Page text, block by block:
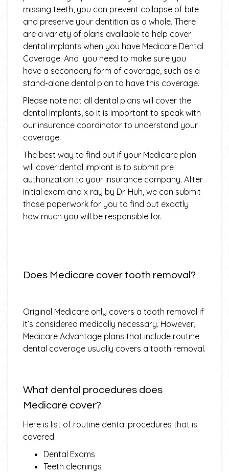
missing teeth, you can prevent collapse of bite
and preserve your dentition as a whole. There
are a variety of plans available to help cover
dental implants when you have Medicare Dental
Coverage. And you need to make sure you
have a secondary form of coverage, such as a
stand-alone dental plan to have this coverage.
Please note not all dental plans will cover the
dental implants, so it is important to speak with
our insurance coordinator to understand your
coverage.
The best way to find out if your Medicare plan
will cover dental implant is to submit pre
authorization to your insurance company. After
initial exam and x ray by Dr. Huh, we can submit
those paperwork for you to find out exactly
how much you will be responsible for.
Does Medicare cover tooth removal?
Original Medicare only covers a tooth removal if
it’s considered medically necessary. However,
Medicare Advantage plans that include routine
dental coverage usually covers a tooth removal.
What dental procedures does
Medicare cover?
Here is list of routine dental procedures that is
covered
Dental Exams
Teeth cleanings